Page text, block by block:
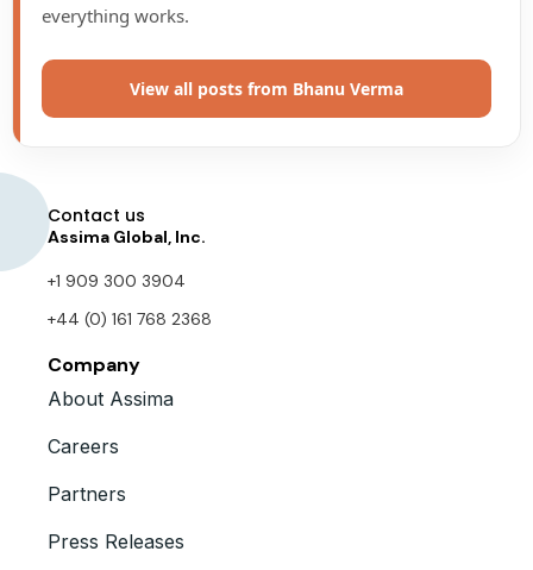
everything works.
View all posts from Bhanu Verma
Contact us
Assima Global, Inc.
+1 909 300 3904
+44 (0) 161 768 2368
Company
About Assima
Careers
Partners
Press Releases